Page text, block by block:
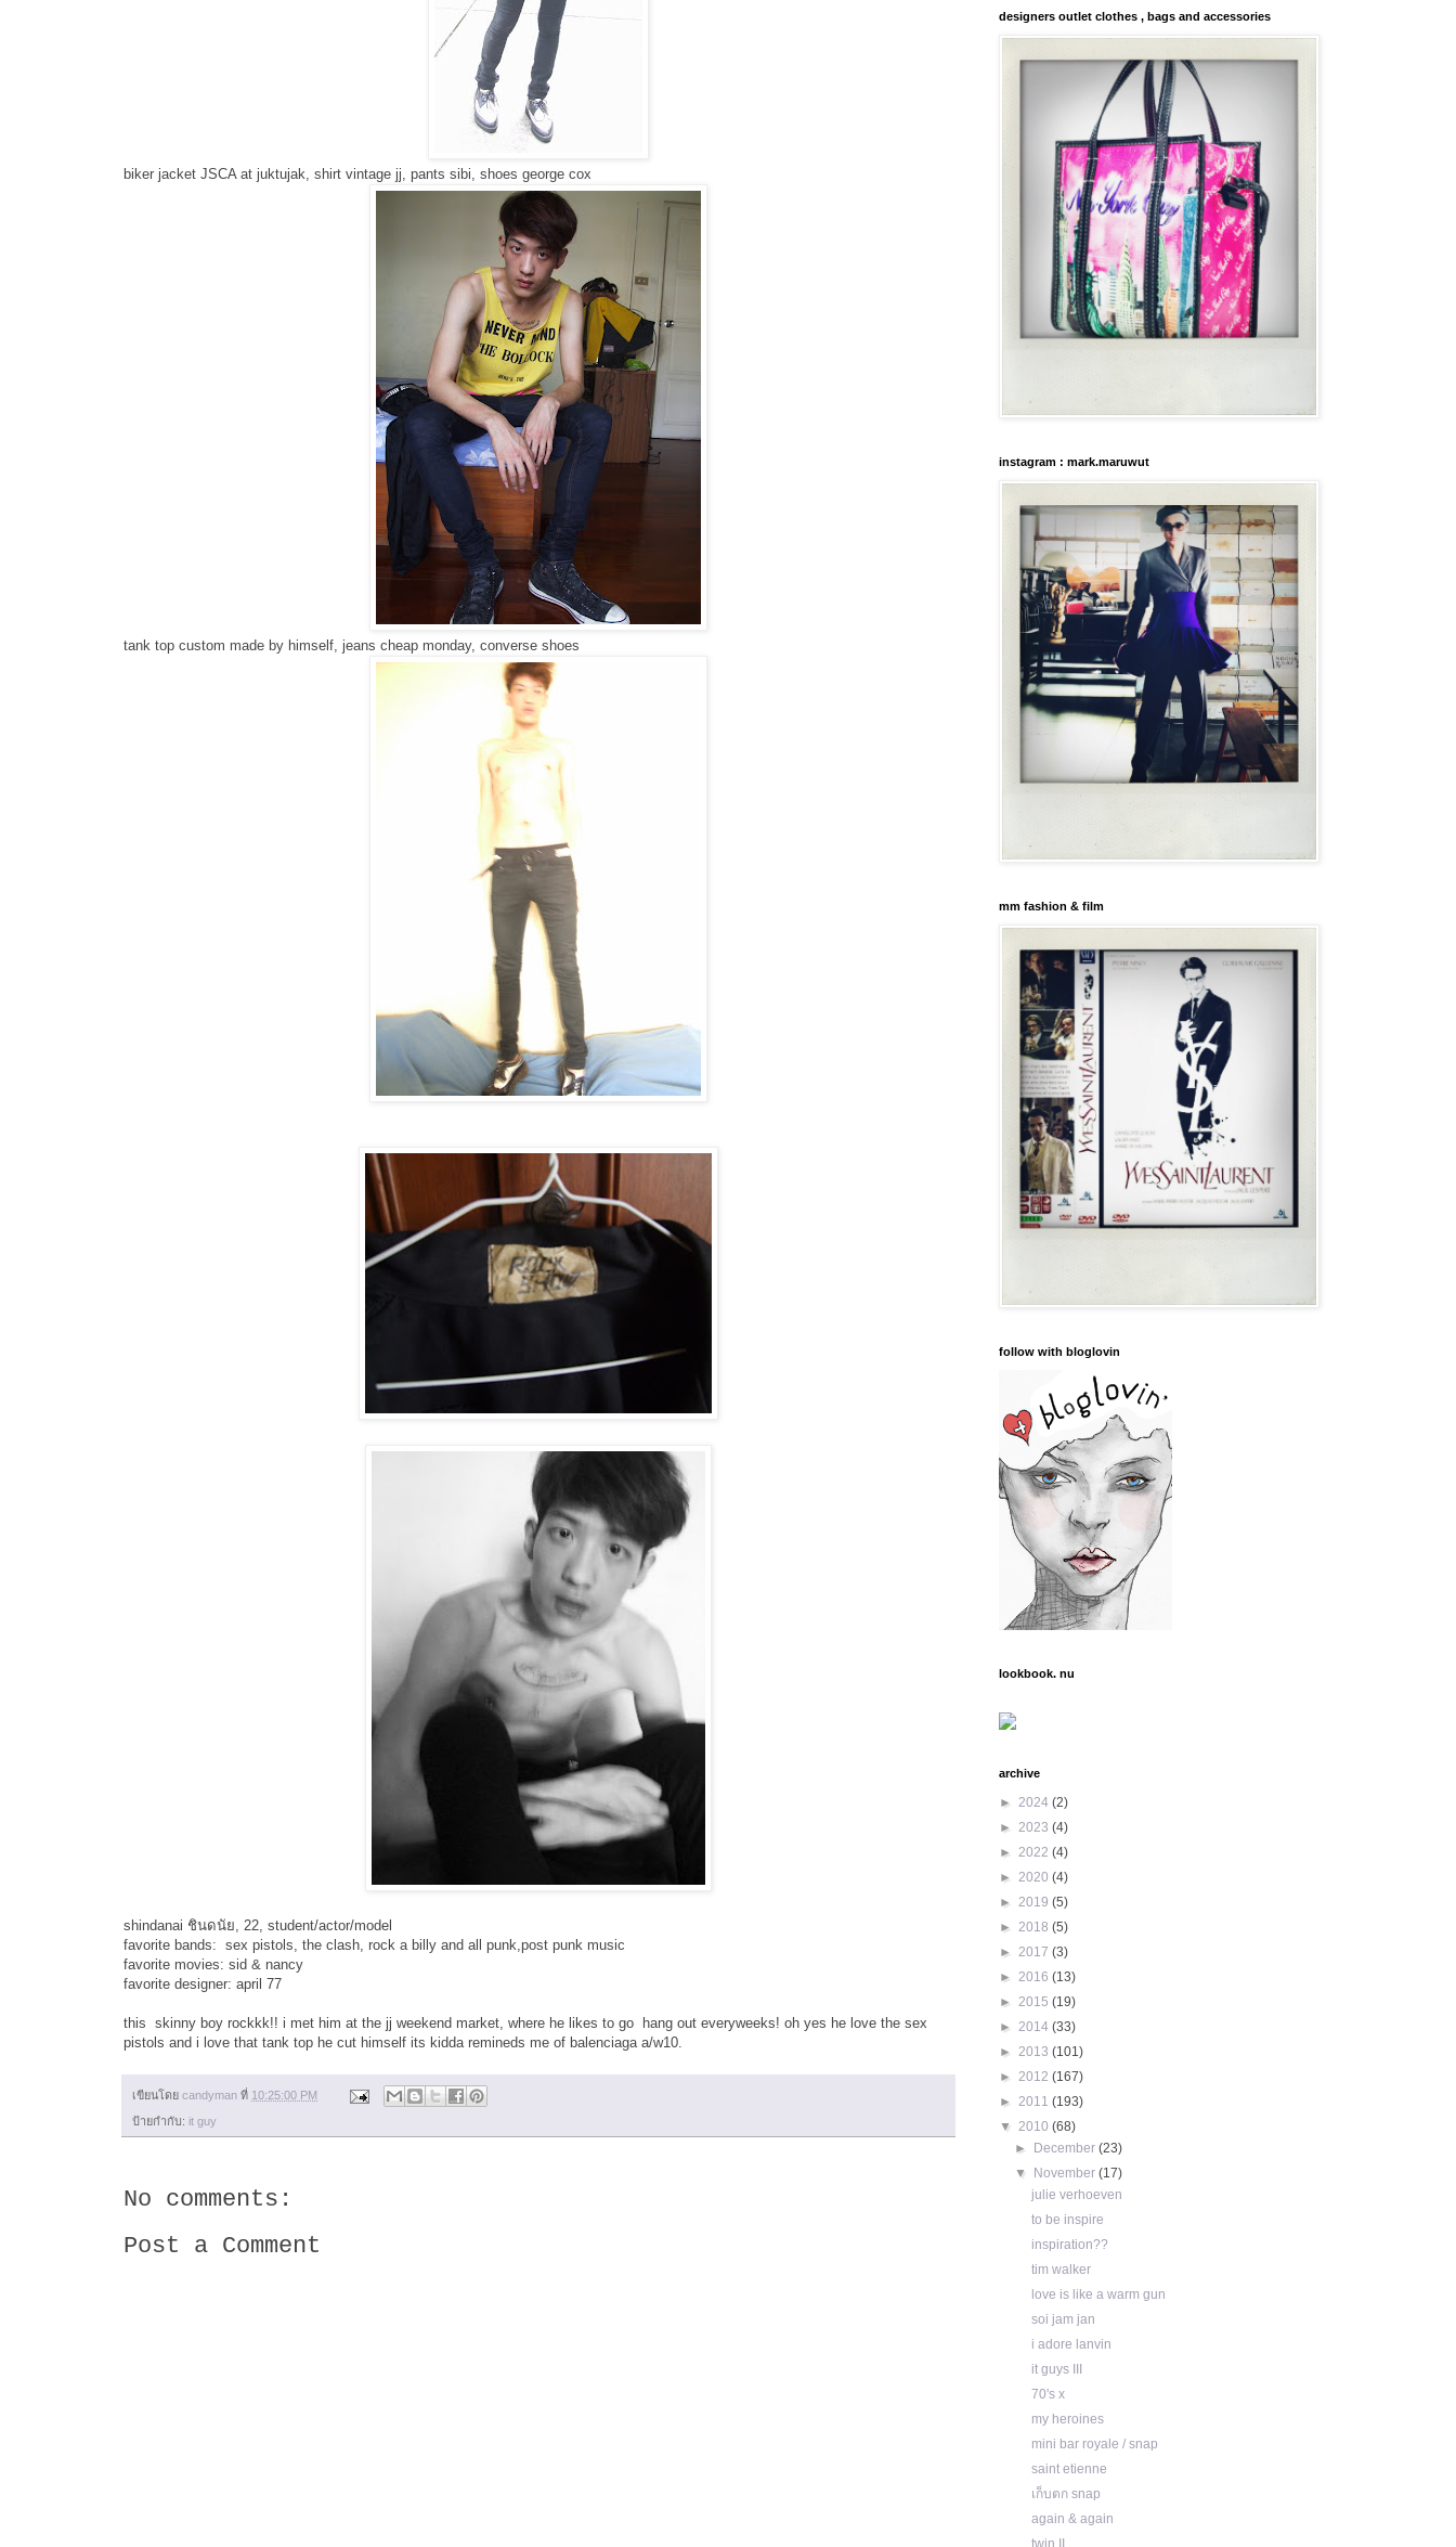
biker jacket JSCA at juktujak, shirt vintage jj, pants sibi, shoes george cox
tank top custom made by himself, jeans cheap monday, converse shoes
shindanai ชินดนัย, 22, student/actor/model
favorite bands: sex pistols, the clash, rock a billy and all punk,post punk music
favorite movies: sid & nancy
favorite designer: april 77
this skinny boy rockkk!! i met him at the jj weekend market, where he likes to go hang out everyweeks! oh yes he love the sex
pistols and i love that tank top he cut himself its kidda remineds me of balenciaga a/w10.
เขียนโดย candyman ที่ 10:25:00 PM
ป้ายกำกับ: it guy
No comments:
Post a Comment
designers outlet clothes , bags and accessories
instagram : mark.maruwut
mm fashion & film
follow with bloglovin
lookbook. nu
archive
► 2024 (2)
► 2023 (4)
► 2022 (4)
► 2020 (4)
► 2019 (5)
► 2018 (5)
► 2017 (3)
► 2016 (13)
► 2015 (19)
► 2014 (33)
► 2013 (101)
► 2012 (167)
► 2011 (193)
▼ 2010 (68)
►
December(23)
▼
November(17)
julie verhoeven
to be inspire
inspiration??
tim walker
love is like a warm gun
soi jam jan
i adore lanvin
it guys III
70's x
my heroines
mini bar royale / snap
saint etienne
เก็บตก snap
again & again